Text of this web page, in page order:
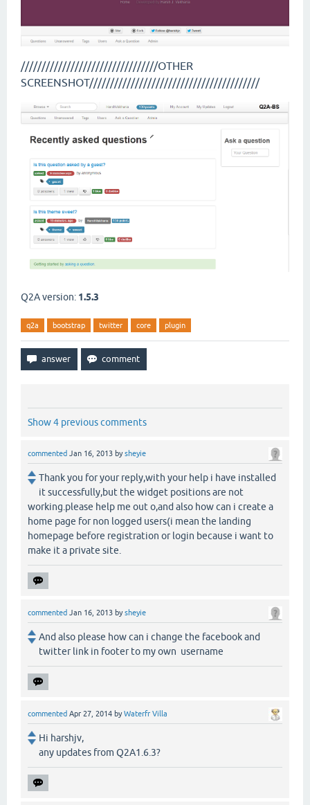
/////////////////////////////////OTHER
SCREENSHOT/////////////////////////////////////////
Q2A version: 1.5.3
q2a bootstrap twitter core plugin
Show 4 previous comments
commented Jan 16, 2013 bysheyie
Thank you for your reply,with your help i have installed
it successfully,but the widget positions are not
working.please help me out o,and also how can i create a
home page for non logged users(i mean the landing
homepage before registration or login because i want to
make it a private site.
commented Jan 16, 2013 bysheyie
And also please how can i change the facebook and
twitter link in footer to my own username
commented Apr 27, 2014 byWaterfr Villa
Hi harshjv,
any updates from Q2A1.6.3?